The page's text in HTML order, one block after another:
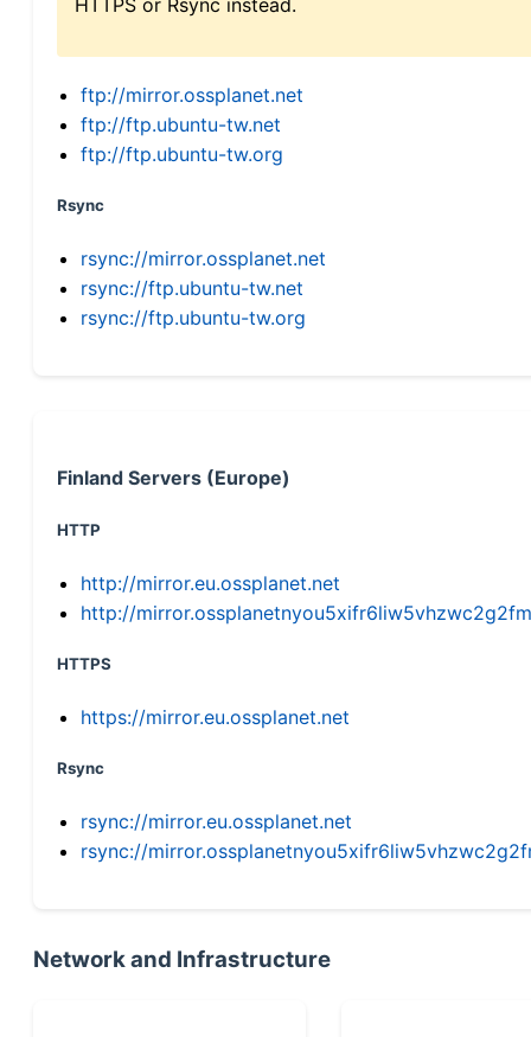
ftp://mirror.ossplanet.net
ftp://ftp.ubuntu-tw.net
ftp://ftp.ubuntu-tw.org
Rsync
rsync://mirror.ossplanet.net
rsync://ftp.ubuntu-tw.net
rsync://ftp.ubuntu-tw.org
Finland Servers (Europe)
HTTP
http://mirror.eu.ossplanet.net
http://
HTTPS
https://mirror.eu.ossplanet.net
Rsync
rsync://mirror.eu.ossplanet.net
rsync://
Network and Infrastructure